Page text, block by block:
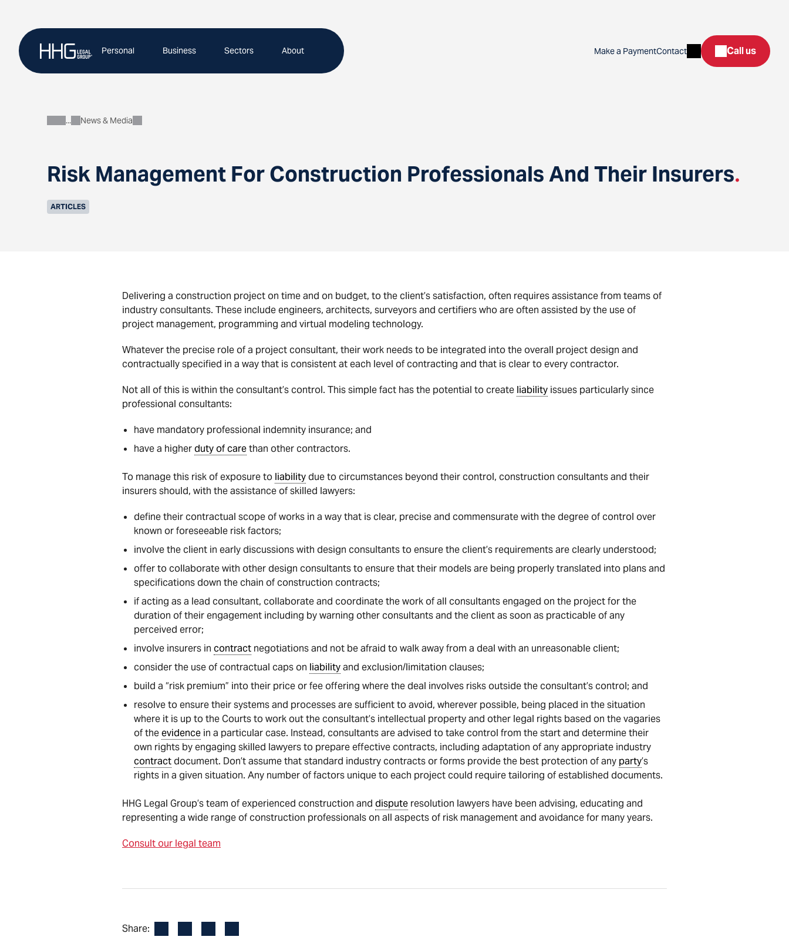
content
Personal Business Sectors About Make a PaymentContact SearchCall us
Risk Management For Construction Professionals And Their Insurers.
About
News & Media
ARTICLES
Delivering a construction project on time and on budget, to the client’s satisfaction, often requires assistance from teams of
industry consultants. These include engineers, architects, surveyors and certifiers who are often assisted by the use of
project management, programming and virtual modeling technology.
Whatever the precise role of a project consultant, their work needs to be integrated into the overall project design and
contractually specified in a way that is consistent at each level of contracting and that is clear to every contractor.
Not all of this is within the consultant’s control. This simple fact has the potential to create liability issues particularly since
professional consultants:
have mandatory professional indemnity insurance; and
have a higherduty of carethan other contractors.
To manage this risk of exposure to liabilitydue to circumstances beyond their control, construction consultants and their
insurers should, with the assistance of skilled lawyers:
define their contractual scope of works in a way that is clear, precise and commensurate with the degree of control over
known or foreseeable risk factors;
involve the client in early discussions with design consultants to ensure the client’s requirements are clearly understood;
offer to collaborate with other design consultants to ensure that their models are being properly translated into plans and
specifications down the chain of construction contracts;
if acting as a lead consultant, collaborate and coordinate the work of all consultants engaged on the project for the
duration of their engagement including by warning other consultants and the client as soon as practicable of any
perceived error;
involve insurers in contract negotiations and not be afraid to walk away from a deal with an unreasonable client;
consider the use of contractual caps on liabilityand exclusion/limitation clauses;
build a “risk premium” into their price or fee offering where the deal involves risks outside the consultant’s control; and
resolve to ensure their systems and processes are sufficient to avoid, wherever possible, being placed in the situation
where it is up to the Courts to work out the consultant’s intellectual property and other legal rights based on the vagaries
of theevidence in a particular case. Instead, consultants are advised to take control from the start and determine their
own rights by engaging skilled lawyers to prepare effective contracts, including adaptation of any appropriate industry
contractdocument. Don’t assume that standard industry contracts or forms provide the best protection of any party’s
rights in a given situation. Any number of factors unique to each project could require tailoring of established documents.
HHG Legal Group’s team of experienced construction and dispute resolution lawyers have been advising, educating and
representing a wide range of construction professionals on all aspects of risk management and avoidance for many years.
Consult our legal team
Share: